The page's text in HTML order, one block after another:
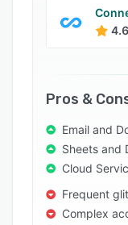
4.6
Pros &
Email and
Sheets and
Cloud
Frequent
Complex